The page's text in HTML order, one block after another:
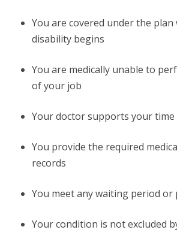
You are covered under the
disability begins
You are medically unable to
of your job
Your doctor supports your
You provide the required
records
You meet any waiting period or
Your condition is not excluded